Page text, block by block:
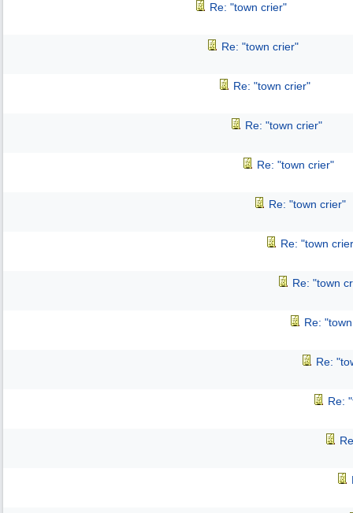
Re: "town crier"
Re: "town crier"
Re: "town crier"
Re: "town crier"
Re: "town crier"
Re: "town crier"
Re: "town
Re: "town
Re:
Re:
Re: